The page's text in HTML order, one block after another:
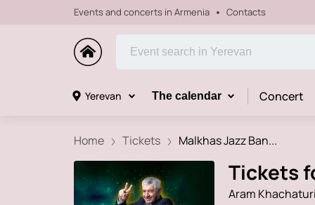
Events and concerts in Armenia Contacts
Yerevan The calendar Concert
Home Tickets Malkhas Jazz Ban...
Tickets
Aram